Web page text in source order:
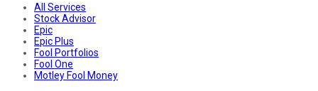
All Services
Stock Advisor
Epic
Epic Plus
Fool Portfolios
Fool One
Motley Fool Money